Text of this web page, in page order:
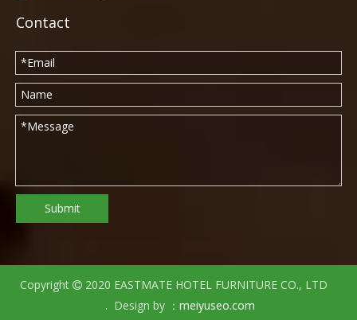
Contact
Submit
Copyright  2020 EASTMATE HOTEL FURNITURE CO., LTD
. Design by ： meiyuseo.com